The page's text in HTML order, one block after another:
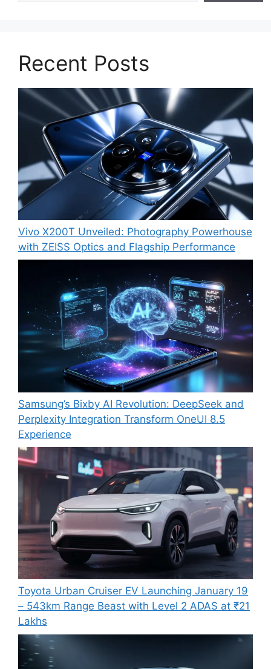
Recent Posts
Vivo X200T Unveiled: Photography Powerhouse
with ZEISS Optics and Flagship Performance
Samsung’s Bixby AI Revolution: DeepSeek and
Perplexity Integration Transform OneUI 8.5
Experience
Toyota Urban Cruiser EV Launching January 19
– 543km Range Beast with Level 2 ADAS at ₹21
Lakhs